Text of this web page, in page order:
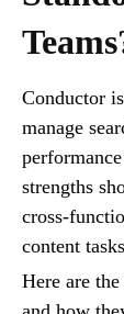
Conductor
manage
strengths
cross-
content
Here are